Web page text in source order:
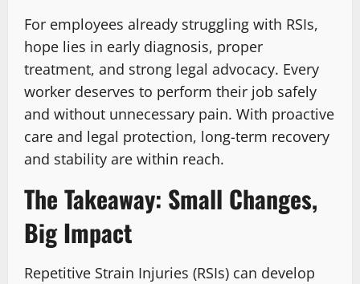
For employees already struggling with RSIs,
hope lies in early diagnosis, proper
treatment, and strong legal advocacy. Every
worker deserves to perform their job safely
and without unnecessary pain. With proactive
care and legal protection, long-term recovery
and stability are within reach.
The Takeaway: Small Changes,
Big Impact
Repetitive Strain Injuries (RSIs) can develop